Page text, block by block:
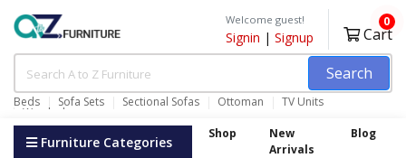
Search
Beds Sofa Sets Sectional Sofas Ottoman TV Units
Wardrobes
Welcome guest!
Signin | Signup Cart
0
Furniture Categories Shop
New
Arrivals
Blog